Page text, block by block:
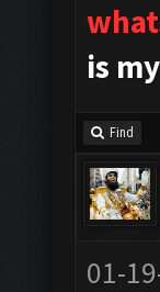
is
Find
01-